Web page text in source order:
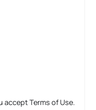
accept Terms of Use.